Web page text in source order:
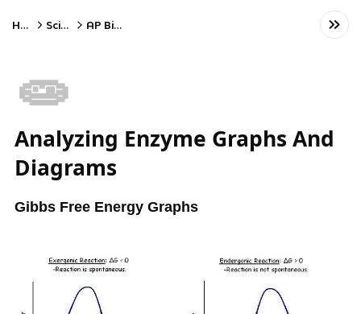
Home Science AP Biology
🧫
Analyzing Enzyme Graphs And
Diagrams
Gibbs Free Energy Graphs